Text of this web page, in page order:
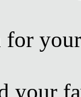
for
your